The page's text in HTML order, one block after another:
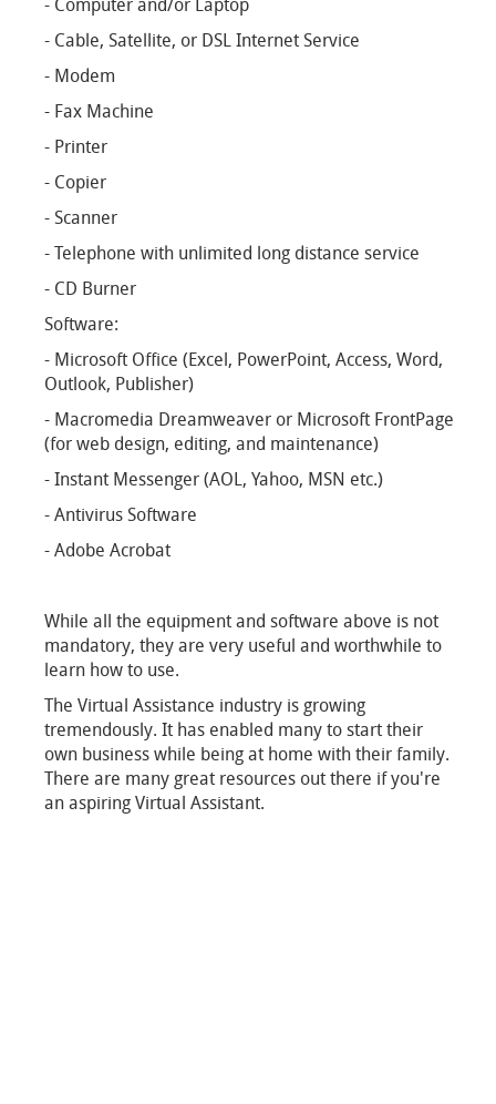
- Cable, Satellite, or DSL Internet Service
- Modem
- Fax Machine
- Printer
- Copier
- Scanner
- Telephone with unlimited long distance service
- CD Burner
Software:
- Microsoft Office (Excel, PowerPoint, Access, Word,
Outlook, Publisher)
- Macromedia Dreamweaver or Microsoft FrontPage
(for web design, editing, and maintenance)
- Instant Messenger (AOL, Yahoo, MSN etc.)
- Antivirus Software
- Adobe Acrobat
While all the equipment and software above is not
mandatory, they are very useful and worthwhile to
learn how to use.
The Virtual Assistance industry is growing
tremendously. It has enabled many to start their
own business while being at home with their family.
There are many great resources out there if you're
an aspiring Virtual Assistant.